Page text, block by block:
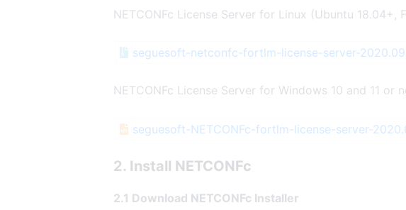
NETCONFc License Server for Linux (Ubuntu 18.04+,
seguesoft-netconfc-fortlm-license-server-
NETCONFc License Server for Windows 10 and 11 or
seguesoft-NETCONFc-fortlm-license-server-
2. Install NETCONFc
2.1 Download NETCONFc Installer